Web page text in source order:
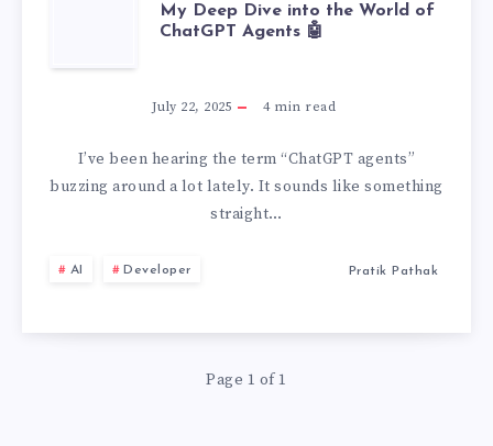
DEEP
DIVE
INTO
WORLD
OF
CHATGPT
My Deep Dive into the World of
ChatGPT Agents 🤖
July 22, 2025 4min read
I’ve been hearing the term “ChatGPT agents”
buzzing around a lot lately. It sounds like something
straight…
AI Developer Pratik Pathak
Page 1 of 1